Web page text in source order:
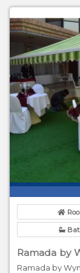
Ramada by
Ramada by